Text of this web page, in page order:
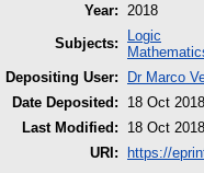
Year:
2018
Subjects:
Logic
Depositing User:
Dr Marco
Date Deposited:
18 Oct
Last Modified:
18 Oct
URI:
https://